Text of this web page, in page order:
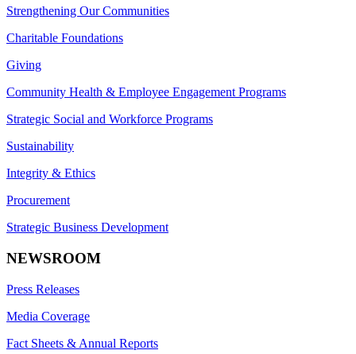
Strengthening Our Communities
Charitable Foundations
Giving
Community Health & Employee Engagement Programs
Strategic Social and Workforce Programs
Sustainability
Integrity & Ethics
Procurement
Strategic Business Development
NEWSROOM
Press Releases
Media Coverage
Fact Sheets & Annual Reports